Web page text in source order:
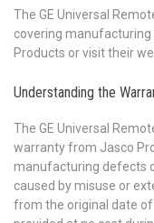
The GE Universal
covering
Products or visit their
Understanding the
The GE Universal
warranty from Jasco
manufacturing defects
caused by misuse or
from the original date